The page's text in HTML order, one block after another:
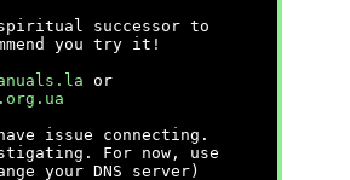
spiritual successor to
you try it!
or
issue connecting.
For now, use
your DNS server)